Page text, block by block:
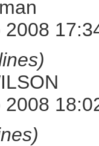
2008